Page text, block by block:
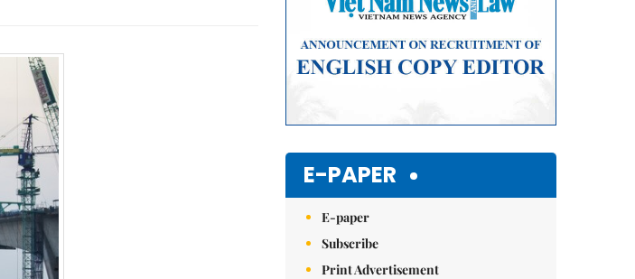
E-PAPER
E-paper
Subscribe
Print Advertisement